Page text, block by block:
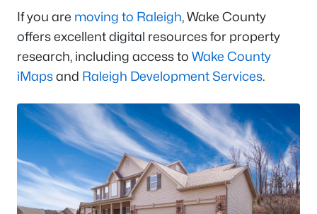
If you are moving to Raleigh, Wake County
offers excellent digital resources for property
research, including access to Wake County
iMapsand Raleigh Development Services.